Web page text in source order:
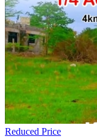
Reduced Price